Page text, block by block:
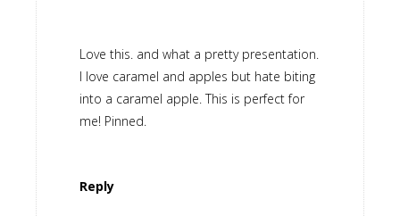
Love this. and what a pretty presentation.
I love caramel and apples but hate biting
into a caramel apple. This is perfect for
me! Pinned.
Reply